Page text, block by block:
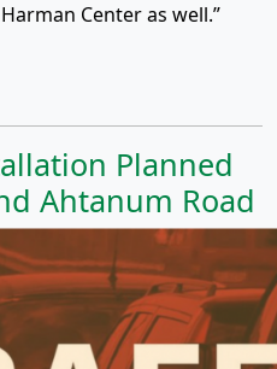
Center as well.”
Planned
Ahtanum Road